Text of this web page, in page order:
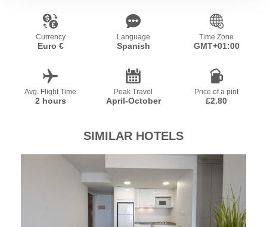
Currency
Euro €
Language
Spanish
Time Zone
GMT+01:00
Avg. Flight Time
2 hours
Peak Travel
April-October
Price of a pint
£2.80
SIMILAR HOTELS